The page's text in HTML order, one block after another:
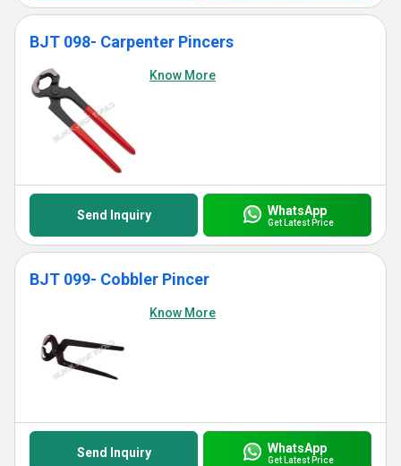
BJT 098- Carpenter Pincers
Know More
Send Inquiry WhatsApp
Get Latest Price
BJT 099- Cobbler Pincer
Know More
Send Inquiry WhatsApp
Get Latest Price